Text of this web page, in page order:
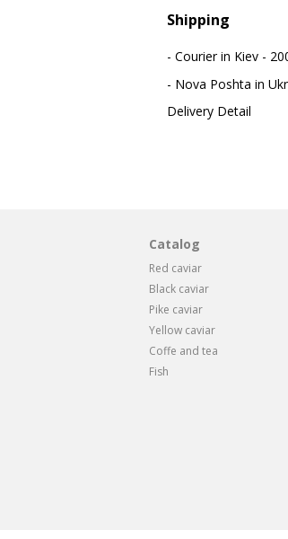
Shipping
- Courier in Kiev -
- Nova Poshta in
Delivery Detail
Catalog
Red caviar
Black caviar
Pike caviar
Yellow caviar
Coffe and tea
Fish